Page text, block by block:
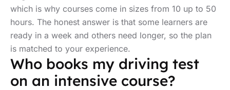
which is why courses come in sizes from 10 up to 50
hours. The honest answer is that some learners are
ready in a week and others need longer, so the plan
is matched to your experience.
Who books my driving test
on an intensive course?